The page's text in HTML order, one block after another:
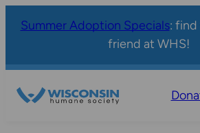
Summer Adoption Specials: find
friend at WHS!